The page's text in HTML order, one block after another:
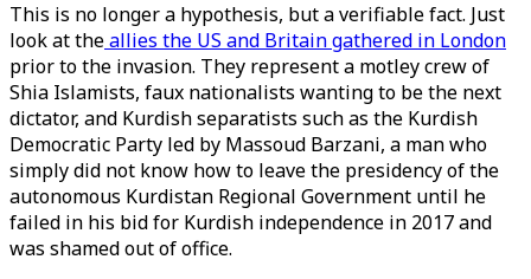
This is no longer a hypothesis, but a verifiable fact. Just
look at theallies the US and Britain gathered in London
prior to the invasion. They represent a motley crew of
Shia Islamists, faux nationalists wanting to be the next
dictator, and Kurdish separatists such as the Kurdish
Democratic Party led by Massoud Barzani, a man who
simply did not know how to leave the presidency of the
autonomous Kurdistan Regional Government until he
failed in his bid for Kurdish independence in 2017 and
was shamed out of office.